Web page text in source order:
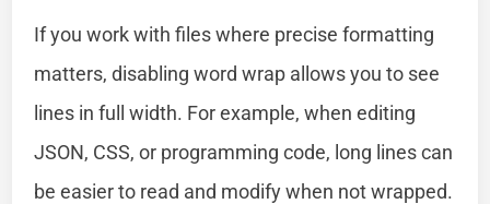
If you work with files where precise formatting
matters, disabling word wrap allows you to see
lines in full width. For example, when editing
JSON, CSS, or programming code, long lines can
be easier to read and modify when not wrapped.